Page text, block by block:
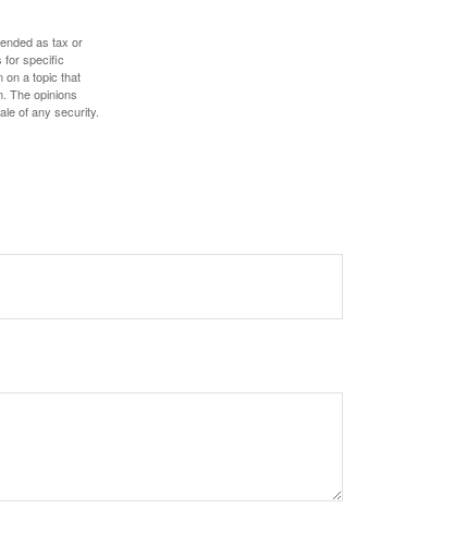
as tax or
for specific
on a topic that
The opinions
of any security.